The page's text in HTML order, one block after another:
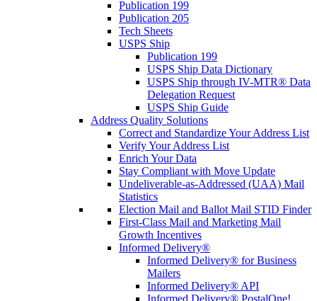
Publication 199
Publication 205
Tech Sheets
USPS Ship
Publication 199
USPS Ship Data Dictionary
USPS Ship through IV-MTR® Data
Delegation Request
USPS Ship Guide
Address Quality Solutions
Correct and Standardize Your Address List
Verify Your Address List
Enrich Your Data
Stay Compliant with Move Update
Undeliverable-as-Addressed (UAA) Mail
Statistics
Election Mail and Ballot Mail STID Finder
First-Class Mail and Marketing Mail
Growth Incentives
Informed Delivery®
Informed Delivery® for Business
Mailers
Informed Delivery® API